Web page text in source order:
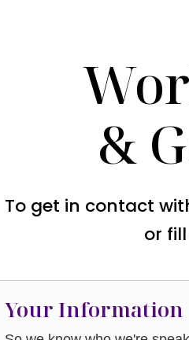
&
To get in contact
or
Your Information